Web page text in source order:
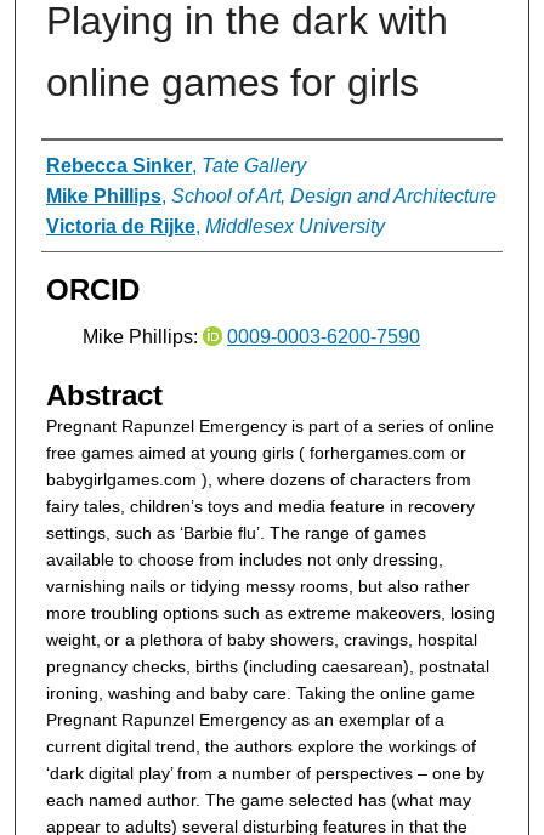
Playing in the dark with
online games for girls
Authors
Rebecca Sinker, Tate Gallery
Mike Phillips, School of Art, Design and Architecture
Victoria de Rijke, Middlesex University
ORCID
Mike Phillips: 0009-0003-6200-7590
Abstract
Pregnant Rapunzel Emergency is part of a series of online
free games aimed at young girls ( forhergames.com or
babygirlgames.com ), where dozens of characters from
fairy tales, children’s toys and media feature in recovery
settings, such as ‘Barbie flu’. The range of games
available to choose from includes not only dressing,
varnishing nails or tidying messy rooms, but also rather
more troubling options such as extreme makeovers, losing
weight, or a plethora of baby showers, cravings, hospital
pregnancy checks, births (including caesarean), postnatal
ironing, washing and baby care. Taking the online game
Pregnant Rapunzel Emergency as an exemplar of a
current digital trend, the authors explore the workings of
‘dark digital play’ from a number of perspectives – one by
each named author. The game selected has (what may
appear to adults) several disturbing features in that the